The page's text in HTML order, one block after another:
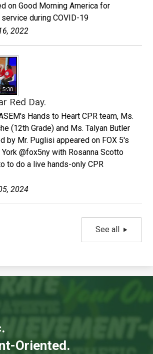
on Good Morning America for
during COVID-19
2022
5:38
Red Day.
Hands to Heart CPR team, Ms.
(12th Grade) and Ms. Talyan Butler
by Mr. Puglisi appeared on FOX 5's
@fox5ny with Rosanna Scotto
to do a live hands-only CPR
2024
See all
Oriented.